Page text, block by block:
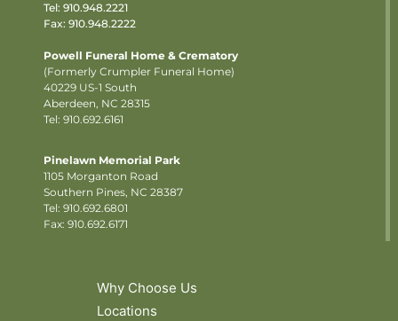
Tel: 910.948.2221
Fax: 910.948.2222
Powell Funeral Home & Crematory
(Formerly Crumpler Funeral Home)
40229 US-1 South
Aberdeen, NC 28315
Tel: 910.692.6161
Pinelawn Memorial Park
1105 Morganton Road
Southern Pines, NC 28387
Tel: 910.692.6801
Fax: 910.692.6171
Why Choose Us
Locations